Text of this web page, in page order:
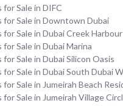
Sale in DIFC
Sale in Downtown Dubai
Sale in Dubai Creek Harbour
Sale in Dubai Marina
Sale in Dubai Silicon Oasis
Sale in Dubai South Dubai
Sale in Jumeirah Beach
Sale in Jumeirah Village